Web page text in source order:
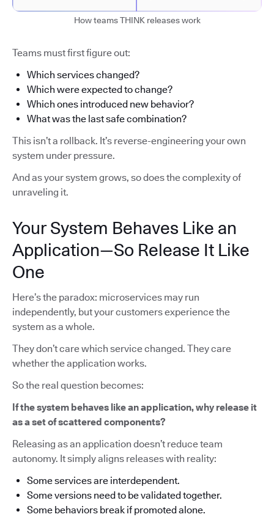
How teams THINK releases work
Teams must first figure out:
Which services changed?
Which were expected to change?
Which ones introduced new behavior?
What was the last safe combination?
This isn’t a rollback. It’s reverse-engineering your own
system under pressure.
And as your system grows, so does the complexity of
unraveling it.
Your System Behaves Like an
Application—So Release It Like
One
Here’s the paradox: microservices may run
independently, but your customers experience the
system as a whole.
They don’t care which service changed. They care
whether the application works.
So the real question becomes:
If the system behaves like an application, why release it
as a set of scattered components?
Releasing as an application doesn’t reduce team
autonomy. It simply aligns releases with reality:
Some services are interdependent.
Some versions need to be validated together.
Some behaviors break if promoted alone.